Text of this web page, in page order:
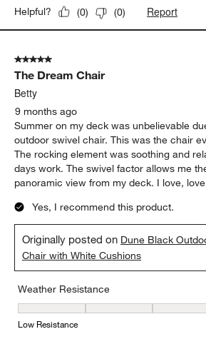
Helpful? (0) (0) Report
5 out of 5 stars.
The Dream Chair
Betty
9 months ago
Summer on my deck was unbelievable
outdoor swivel chair. This was the chair
The rocking element was soothing and
days work. The swivel factor allows me
panoramic view from my deck. I love,
Yes, I recommend this product.
Originally posted on Dune Black
Chair with White Cushions
Weather Resistance
Weather Resistance, 4 out of 5, where
Low Resistance